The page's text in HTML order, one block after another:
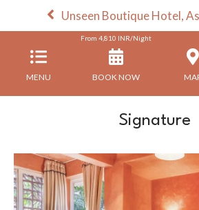
Unseen Boutique Hotel,
MENU
From 4,810 INR/Night
BOOK NOW
Signature